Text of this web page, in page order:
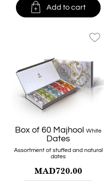
 Add to cart
Box of 60 Majhool White
Dates
Assortment of stuffed and natural
dates
MAD720.00
favorite_border